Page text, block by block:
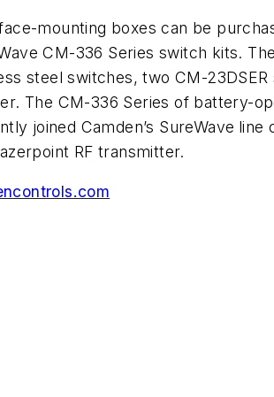
mounting boxes can be
CM-336 Series switch kits.
steel switches, two CM-23DSER
The CM-336 Series of battery-
joined Camden’s SureWave line
RF transmitter.